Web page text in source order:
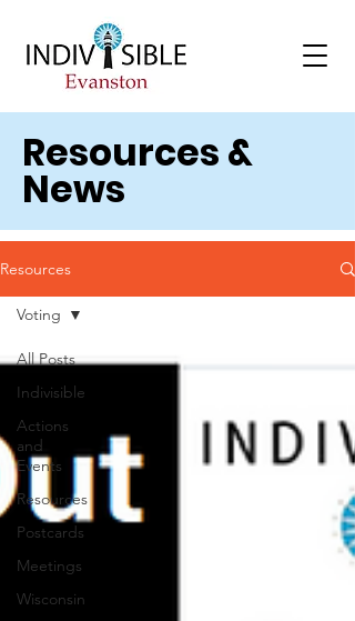
Resources &
News
Resources
All Posts
Indivisible
Actions
and
Events
Resources
Postcards
Meetings
Wisconsin
Voting